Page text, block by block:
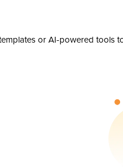
or AI-powered tools